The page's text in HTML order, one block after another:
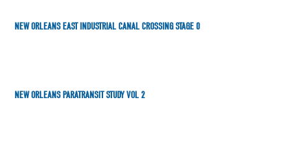
NEW ORLEANS EAST INDUSTRIAL CANAL CROSSING STAGE 0
NEW ORLEANS PARATRANSIT STUDY VOL 2